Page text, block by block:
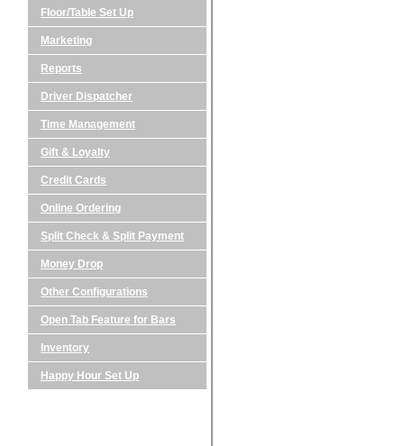
Floor/Table Set Up
Marketing
Reports
Driver Dispatcher
Time Management
Gift & Loyalty
Credit Cards
Online Ordering
Split Check & Split Payment
Money Drop
Other Configurations
Open Tab Feature for Bars
Inventory
Happy Hour Set Up